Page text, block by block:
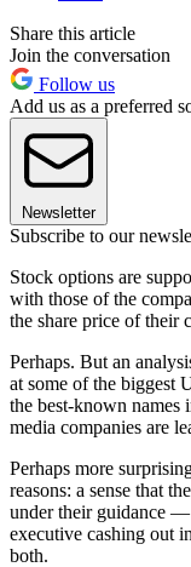
Share this article
Join the conversation
Follow us
Add us as a preferred
Newsletter
Subscribe to our
Stock options are
with those of the
the share price of their
Perhaps. But an
at some of the biggest
the best-known names
media companies are
Perhaps more
reasons: a sense that
under their guidance —
executive cashing out
both.